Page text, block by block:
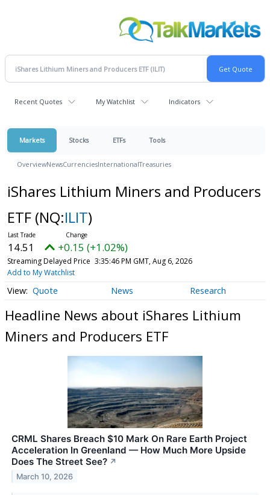
Recent Quotes My Watchlist Indicators
Markets Stocks ETFs Tools
OverviewNewsCurrenciesInternationalTreasuries
iShares Lithium Miners and Producers
ETF (NQ:ILIT)
14.51 +0.15 (+1.02%)
Streaming Delayed Price 3:35:46 PM GMT, Aug 6, 2026
Add to My Watchlist
Quote News Research
Headline News about iShares Lithium
Miners and Producers ETF
CRML Shares Breach $10 Mark On Rare Earth Project
Acceleration In Greenland — How Much More Upside
Does The Street See? ↗
March 10, 2026